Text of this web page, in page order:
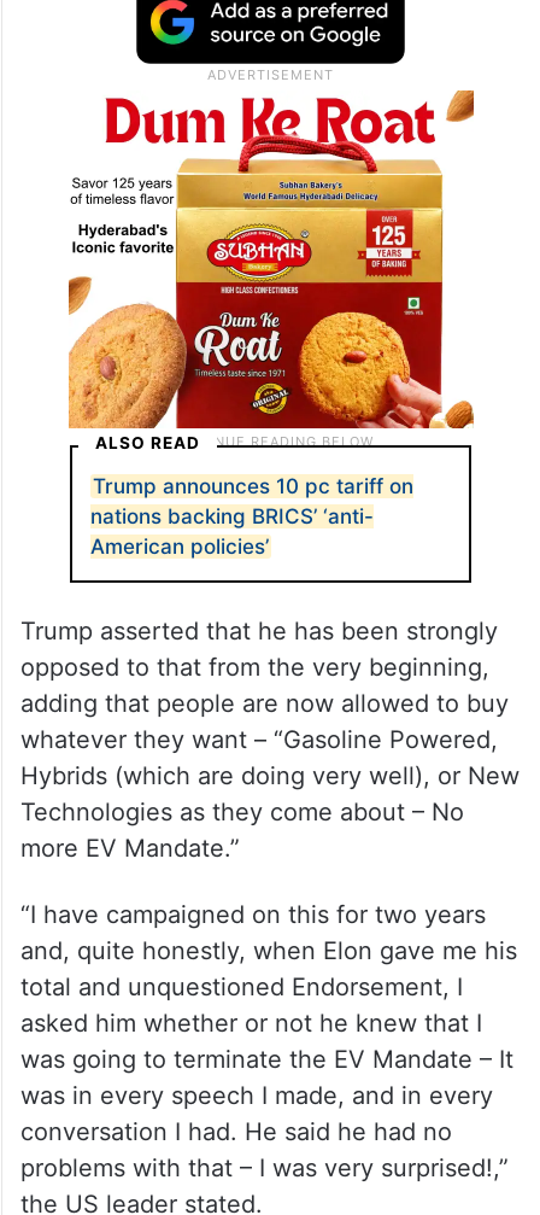
ALSO READ
Trump announces 10 pc tariff on
nations backing BRICS’ ‘anti-
American policies’
Trump asserted that he has been strongly
opposed to that from the very beginning,
adding that people are now allowed to buy
whatever they want – “Gasoline Powered,
Hybrids (which are doing very well), or New
Technologies as they come about – No
more EV Mandate.”
“I have campaigned on this for two years
and, quite honestly, when Elon gave me his
total and unquestioned Endorsement, I
asked him whether or not he knew that I
was going to terminate the EV Mandate – It
was in every speech I made, and in every
conversation I had. He said he had no
problems with that – I was very surprised!,”
the US leader stated.